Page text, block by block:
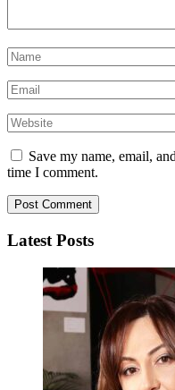
Save my name, email,
time I comment.
Latest Posts